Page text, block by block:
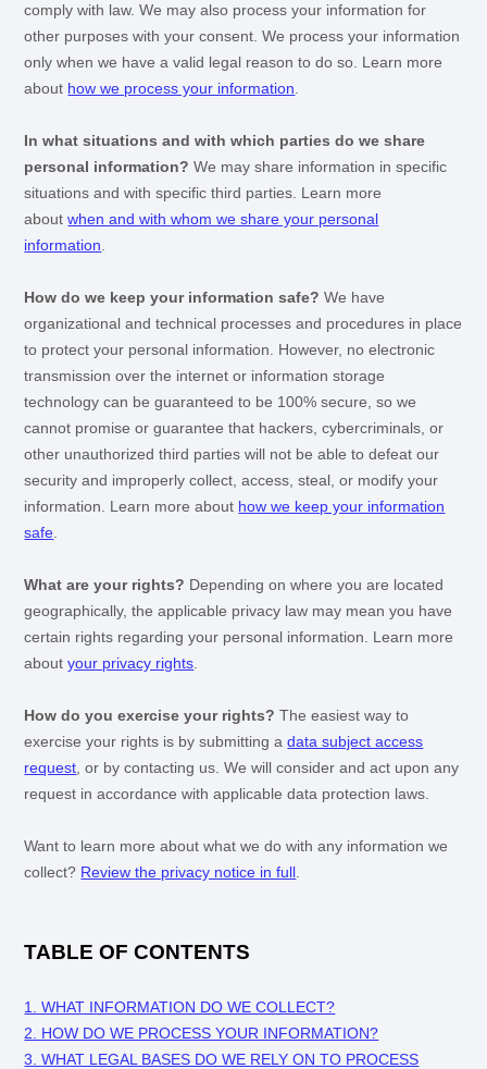
comply with law. We may also process your information for
other purposes with your consent. We process your information
only when we have a valid legal reason to do so. Learn more
about how we process your information
In what situations and with which parties do we share
personal information? We may share information in specific
situations and with specificthird parties. Learn more
aboutwhen and with whom we share your personal
information
How do we keep your information safe? We have
organizational and technical processes and procedures in place
to protect your personal information. However, no electronic
transmission over the internet or information storage
technology can be guaranteed to be 100% secure, so we
cannot promise or guarantee that hackers, cybercriminals, or
other unauthorized third parties will not be able to defeat our
security and improperly collect, access, steal, or modify your
information. Learn more about how we keep your information
safe
What are your rights? Depending on where you are located
geographically, the applicable privacy law may mean you have
certain rights regarding your personal information. Learn more
aboutyour privacy rights
How do you exercise your rights? The easiest way to
exercise your rights is bysubmitting adata subject access
request , or by contacting us. We will consider and act upon any
request in accordance with applicable data protection laws.
Want to learn more about what we do with any information we
collect? Review the privacy notice in full
TABLE OF CONTENTS
1. WHAT INFORMATION DO WE COLLECT?
2. HOW DO WE PROCESS YOUR INFORMATION?
3.WHAT LEGAL BASES DO WE RELY ON TO PROCESS